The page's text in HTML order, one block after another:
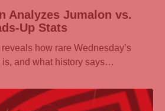
Analyzes Jumalon vs.
Up Stats
how rare Wednesday’s
is, and what history says…